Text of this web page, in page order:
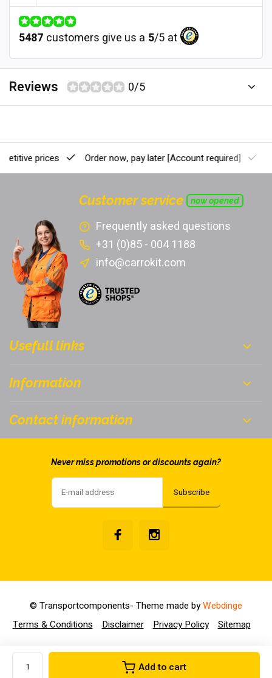
Add to cart
5487 customers give us a 5/5 at
Reviews 0/5
prices Order now, pay later[Account required]
Customer service now opened
Frequently asked questions
+31 (0)85 - 004 1188
info@carrokit.com
Usefull links
Information
Contact information
Never miss promotions or discounts again?
Subscribe
Terms & Conditions Disclaimer Privacy Policy Sitemap
© Transportcomponents- Theme made byWebdinge